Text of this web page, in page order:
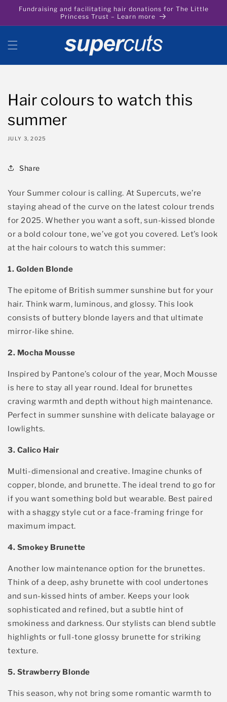
Skip to
Fundraising and facilitating hair donations for The Little
Princess Trust – Learn more
Hair colours to watch this
summer
JULY 3, 2025
Share
Your Summer colour is calling. At Supercuts,we’re
staying ahead of the curve on the latest colour trends
for 2025. Whether you want a soft, sun-kissed blonde
or a bold colour tone, we’ve got you covered. Let’s look
at the hair colours to watch this summer:
1. Golden Blonde
The epitome of British summer sunshine but for your
hair. Think warm, luminous, and glossy. This look
consists of buttery blonde layers and that ultimate
mirror-like shine.
2. Mocha Mousse
Inspired by Pantone’s colour of the year, Moch Mousse
is here to stay all year round. Ideal for brunettes
craving warmth and depth without high maintenance.
Perfect in summer sunshine with delicate balayage or
low lights.
3. Calico Hair
Multi-dimensional and creative. Imagine chunks of
copper, blonde, and brunette. The ideal trend to go for
if you want something bold but wearable. Best paired
with a shaggy style cut or a face-framing fringe for
maximum impact.
4. Smokey Brunette
Another low maintenance option for the brunettes.
Think of a deep, ashy brunette with cool undertones
and sun-kissed hints of amber. Keeps your look
sophisticated and refined, but a subtle hint of
smokiness and darkness. Our stylistscan blend subtle
highlights or full-tone glossy brunette for striking
texture.
5. Strawberry Blonde
This season, why not bring some romantic warmth to